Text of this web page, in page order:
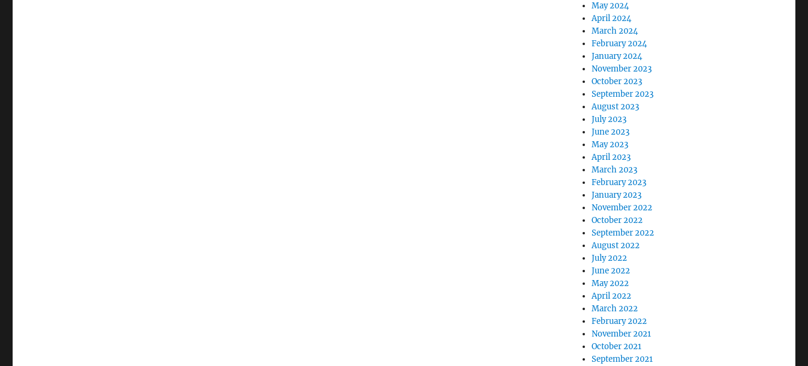
May 2024
April 2024
March 2024
February 2024
January 2024
November 2023
October 2023
September 2023
August 2023
July 2023
June 2023
May 2023
April 2023
March 2023
February 2023
January 2023
November 2022
October 2022
September 2022
August 2022
July 2022
June 2022
May 2022
April 2022
March 2022
February 2022
November 2021
October 2021
September 2021